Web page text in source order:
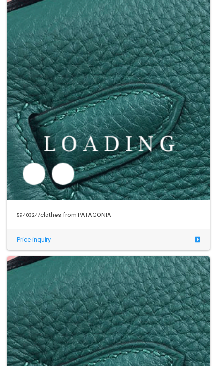
Price inquiry
5941206/clothes from PATAGONIA
Price inquiry